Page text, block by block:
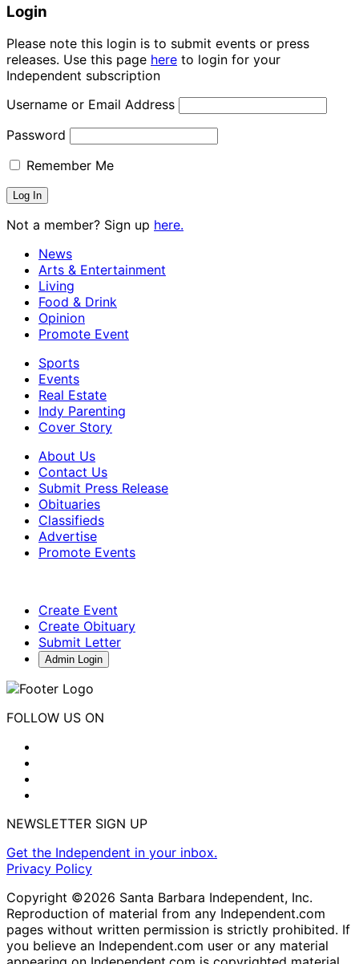
Login
Please note this login is to submit events or press
releases. Use this page here to login for your
Independent subscription
Username or Email Address
Password
Remember Me
Not a member? Sign up here.
News
Arts & Entertainment
Living
Food & Drink
Opinion
Promote Event
Sports
Events
Real Estate
Indy Parenting
Cover Story
About Us
Contact Us
Submit Press Release
Obituaries
Classifieds
Advertise
Promote Events
Create Event
Create Obituary
Submit Letter
Admin Login
FOLLOW US ON
NEWSLETTER SIGN UP
Get the Independent in your inbox.
Privacy Policy
Copyright ©2026 Santa Barbara Independent, Inc.
Reproduction of material from any Independent.com
pages without written permission is strictly prohibited. If
you believe an Independent.com user or any material